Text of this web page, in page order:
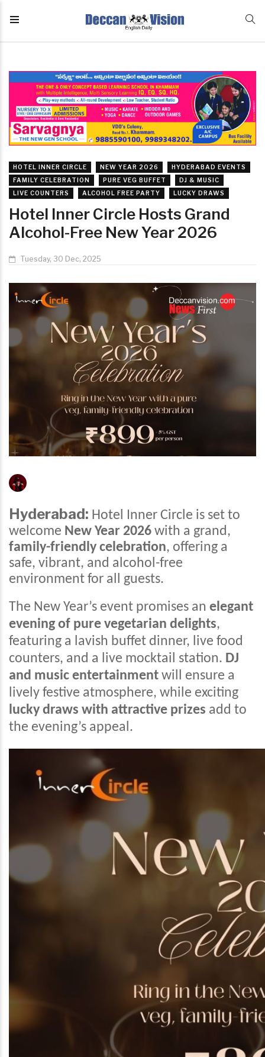
HOTEL INNER CIRCLE NEW YEAR 2026
HYDERABAD EVENTS
FAMILY CELEBRATION
PURE VEG BUFFET
DJ & MUSIC
LIVE COUNTERS
ALCOHOL FREE PARTY LUCKY DRAWS
Hotel Inner Circle Hosts Grand
Alcohol-Free New Year 2026
Tuesday, 30 Dec, 2025
Hyderabad: Hotel Inner Circle is set to
welcome New Year 2026 with a grand,
family-friendly celebration, offering a
safe, vibrant, and alcohol-free
environment for all guests.
The New Year’s event promises an elegant
evening of pure vegetarian delights,
featuring a lavish buffet dinner, live food
counters, and a live mocktail station. DJ
and music entertainment will ensure a
lively festive atmosphere, while exciting
lucky draws with attractive prizes add to
the evening’s appeal.